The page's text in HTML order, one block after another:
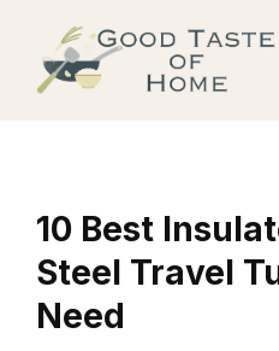
content
10 Best
Steel Travel
Need